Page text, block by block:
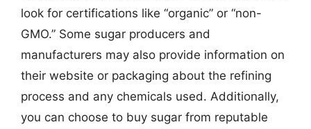
look for certifications like “organic” or “non-
GMO.” Some sugar producers and
manufacturers may also provide information on
their website or packaging about the refining
process and any chemicals used. Additionally,
you can choose to buy sugar from reputable